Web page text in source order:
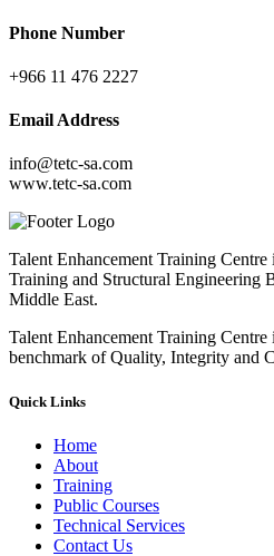
Phone Number
+966 11 476 2227
Email Address
info@tetc-sa.com
www.tetc-sa.com
Talent Enhancement Training Centre
Training and Structural Engineering
Middle East.
Talent Enhancement Training
benchmark of Quality, Integrity and
Quick Links
Home
About
Training
Public Courses
Technical Services
Contact Us